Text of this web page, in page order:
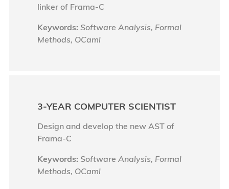
linker of Frama-C
Keywords: Software Analysis, Formal
Methods, OCaml
3-YEAR COMPUTER SCIENTIST
Design and develop the new AST of
Frama-C
Keywords: Software Analysis, Formal
Methods, OCaml